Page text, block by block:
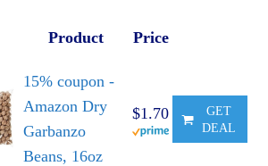
Product Price
15% coupon -
Amazon Dry
Garbanzo
Beans, 16oz
$1.70
GET
DEAL